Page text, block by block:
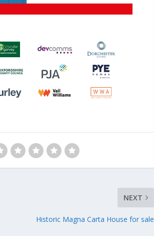
NEXT
Historic Magna Carta House for sale